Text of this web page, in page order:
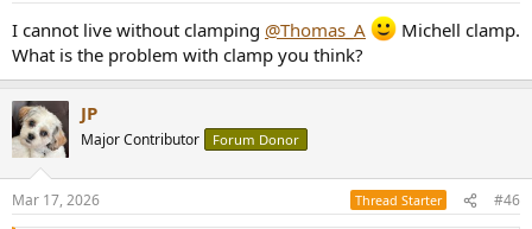
I cannot live without clamping @Thomas_A
Michell clamp.
What is the problem with clamp you think?
JP
Major Contributor Forum Donor
Mar 17, 2026 Thread Starter #46